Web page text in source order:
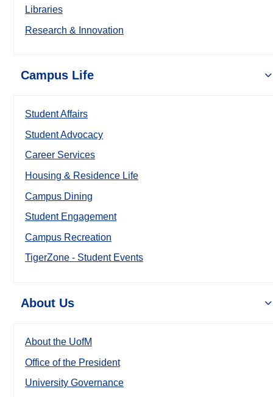
Libraries
Research & Innovation
Campus Life
Student Affairs
Student Advocacy
Career Services
Housing & Residence Life
Campus Dining
Student Engagement
Campus Recreation
TigerZone - Student Events
About Us
About the UofM
Office of the President
University Governance